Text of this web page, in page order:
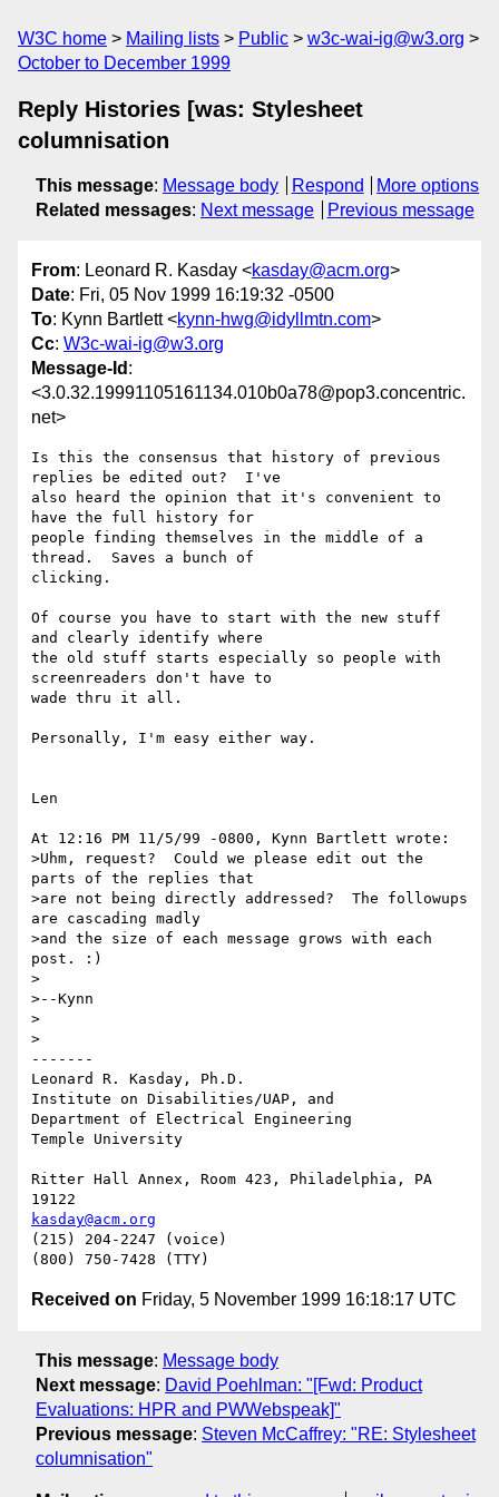
W3C home Mailing lists Public
w3c-wai-ig@w3.org
October to December 1999
Reply Histories [was: Stylesheet
columnisation
This message: Message body Respond
More options
Related messages: Next message Previous message
From: Leonard R. Kasday <kasday@acm.org>
Date: Fri, 05 Nov 1999 16:19:32 -0500
To: Kynn Bartlett <kynn-hwg@idyllmtn.com>
Cc: W3c-wai-ig@w3.org
Message-Id :
<3.0.32.19991105161134.010b0a78@pop3.concentric.
net>
Is this the consensus that history of previous
replies be edited out?  I've
also heard the opinion that it's convenient to
have the full history for
people finding themselves in the middle of a
thread.  Saves a bunch of
clicking.
Of course you have to start with the new stuff
and clearly identify where
the old stuff starts especially so people with
screenreaders don't have to
wade thru it all.
Personally, I'm easy either way.
Len
At 12:16 PM 11/5/99 -0800, Kynn Bartlett wrote:
>Uhm, request?  Could we please edit out the
parts of the replies that
>are not being directly addressed?  The followups
are cascading madly
>and the size of each message grows with each
post. :)
>
>--Kynn
>
>
-------
Leonard R. Kasday, Ph.D.
Institute on Disabilities/UAP, and
Department of Electrical Engineering
Temple University
Ritter Hall Annex, Room 423, Philadelphia, PA
kasday@acm.org
(215) 204-2247 (voice)
Received on Friday, 5 November 1999 16:18:17 UTC
This message: Message body
Next message: David Poehlman: "[Fwd: Product
Evaluations: HPR and PWWebspeak]"
Previous message: Steven McCaffrey: "RE: Stylesheet
columnisation"